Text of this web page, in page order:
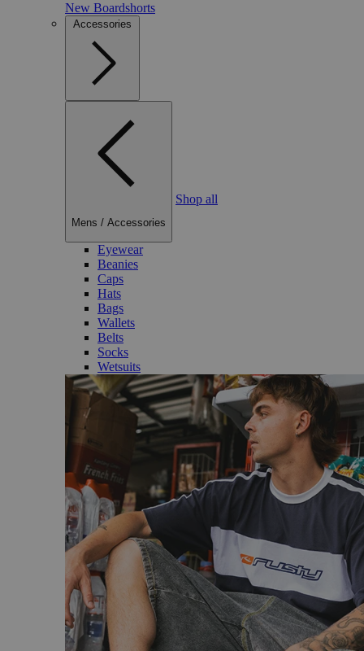
New Boardshorts
Accessories
Mens / Accessories
Shop all
Eyewear
Beanies
Caps
Hats
Bags
Wallets
Belts
Socks
Wetsuits